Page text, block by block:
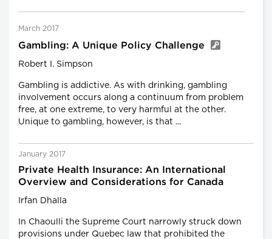
March 2017
Gambling: A Unique Policy Challenge
Robert I. Simpson
Gambling is addictive. As with drinking, gambling
involvement occurs along a continuum from problem
free, at one extreme, to very harmful at the other.
Unique to gambling, however, is that ...
January 2017
Private Health Insurance: An International
Overview and Considerations for Canada
Irfan Dhalla
In Chaoulli the Supreme Court narrowly struck down
provisions under Quebec law that prohibited the